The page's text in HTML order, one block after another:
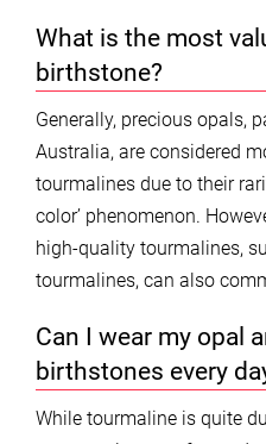
What is the most
birthstone?
Generally, precious opals,
Australia, are considered
tourmalines due to their
color’ phenomenon.
high-quality tourmalines,
tourmalines, can also
Can I wear my opal
birthstones every
While tourmaline is quite